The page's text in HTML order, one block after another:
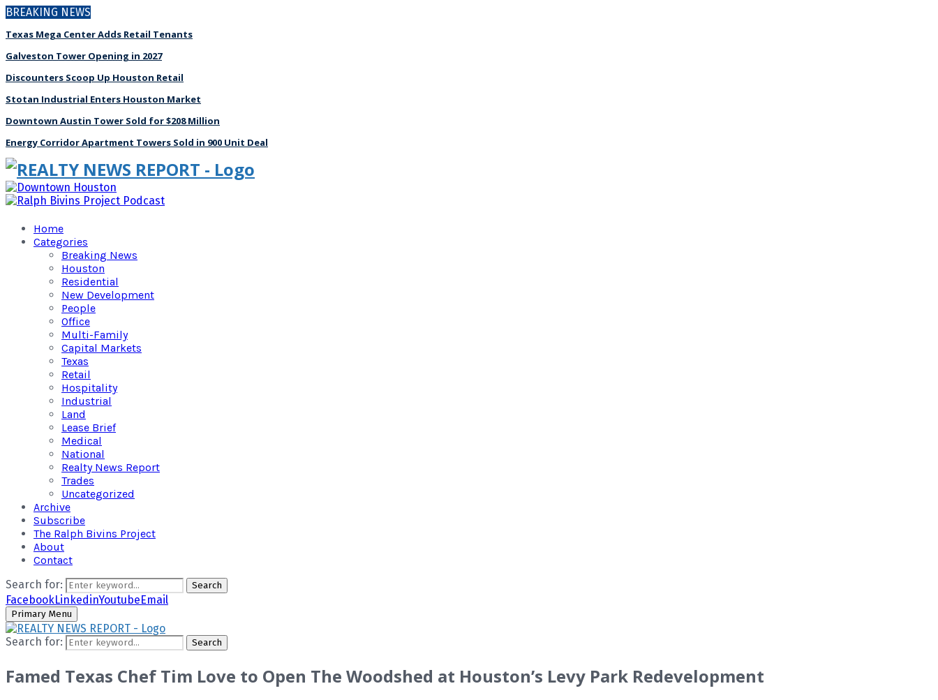
BREAKING NEWS
Texas Mega Center Adds Retail Tenants
Galveston Tower Opening in 2027
Discounters Scoop Up Houston Retail
Stotan Industrial Enters Houston Market
Downtown Austin Tower Sold for $208 Million
Energy Corridor Apartment Towers Sold in 900 Unit Deal
Home
Categories
Breaking News
Houston
Residential
New Development
People
Office
Multi-Family
Capital Markets
Texas
Retail
Hospitality
Industrial
Land
Lease Brief
Medical
National
Realty News Report
Trades
Uncategorized
Archive
Subscribe
The Ralph Bivins Project
About
Contact
Search for:
Search
FacebookLinkedinYoutubeEmail
Primary Menu
Search for: Search
Famed Texas Chef Tim Love to Open The Woodshed at Houston’s Levy Park Redevelopment